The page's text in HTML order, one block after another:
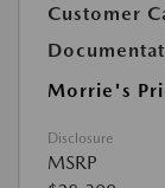
Customer
Morrie's
Disclosure
MSRP